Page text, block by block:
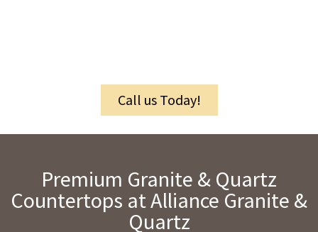
Call us Today!
Premium Granite & Quartz
Countertops at Alliance Granite &
Quartz